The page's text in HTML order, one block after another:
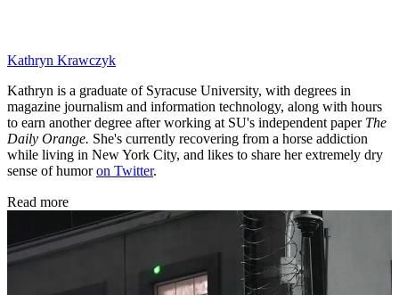
Kathryn Krawczyk
Kathryn is a graduate of Syracuse University, with degrees in
magazine journalism and information technology, along with hours
to earn another degree after working at SU's independent paper The
Daily Orange. She's currently recovering from a horse addiction
while living in New York City, and likes to share her extremely dry
sense of humoron Twitter.
Read more